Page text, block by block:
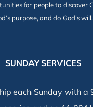
for people to discover
purpose, and do God’s will.
SUNDAY SERVICES
each Sunday with a